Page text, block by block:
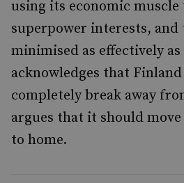
using its economic muscle
superpower interests, and
minimised as effectively as
acknowledges that
completely break away
argues that it should
to home.